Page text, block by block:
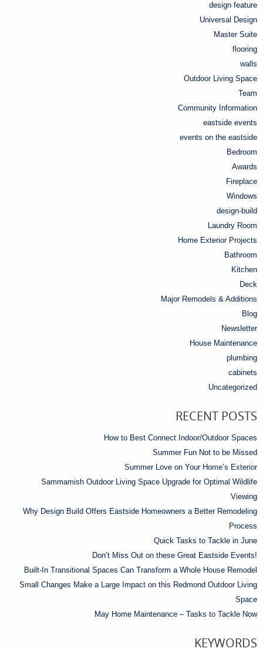
design feature
Universal Design
Master Suite
flooring
walls
Outdoor Living Space
Team
Community Information
eastside events
events on the eastside
Bedroom
Awards
Fireplace
Windows
design-build
Laundry Room
Home Exterior Projects
Bathroom
Kitchen
Deck
Major Remodels & Additions
Blog
Newsletter
House Maintenance
plumbing
cabinets
Uncategorized
RECENT POSTS
How to Best Connect Indoor/Outdoor Spaces
Summer Fun Not to be Missed
Summer Love on Your Home’s Exterior
Sammamish Outdoor Living Space Upgrade for Optimal Wildlife
Viewing
Why Design Build Offers Eastside Homeowners a Better Remodeling
Process
Quick Tasks to Tackle in June
Don’t Miss Out on these Great Eastside Events!
Built-In Transitional Spaces Can Transform a Whole House Remodel
Small Changes Make a Large Impact on this Redmond Outdoor Living
Space
May Home Maintenance – Tasks to Tackle Now
KEYWORDS